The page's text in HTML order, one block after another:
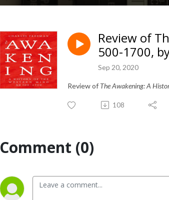
Review of
500-1700,
Sep 20, 2020
Review of The Awakening: A
108
Comment (0)